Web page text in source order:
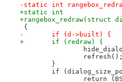
-static int
+static int
{
-	if (d->built) {
+	if (redraw) {
}
if
return